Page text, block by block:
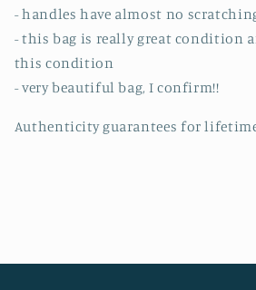
- handles have almost no
- this bag is really great condition
this condition
- very beautiful bag, I confirm!!
Authenticity guarantees for